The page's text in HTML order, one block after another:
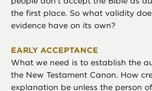
the first place. So what validity
evidence have on its own?
EARLY ACCEPTANCE
What we need is to establish the
the New Testament Canon. How
explanation be unless the person